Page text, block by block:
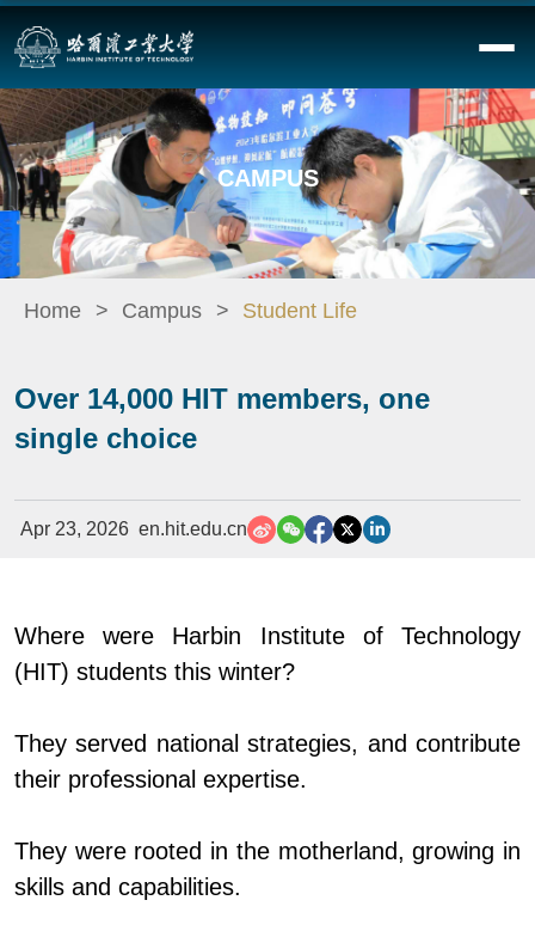
CAMPUS
Home Campus Student Life
Over 14,000 HIT members, one
single choice
Apr 23, 2026 en.hit.edu.cn
Wherewere Harbin Institute of Technology
(HIT) students this winter?
They served national strategies, and contribute
their professional expertise.
They were rooted in the motherland, growing in
skills and capabilities.